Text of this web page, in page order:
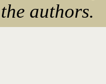
authors.